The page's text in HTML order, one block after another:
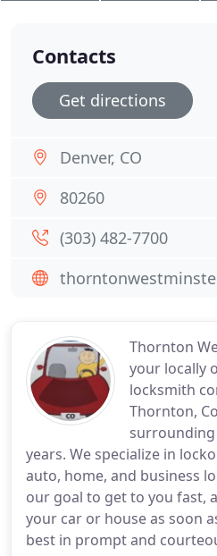
Thornton
your locally
locksmith
Thornton,
years. We specialize in
auto, home, and business
our goal to get to you fast,
your car or house as soon
best in prompt and
Contacts
Get directions
Denver, CO
80260
(303) 482-7700